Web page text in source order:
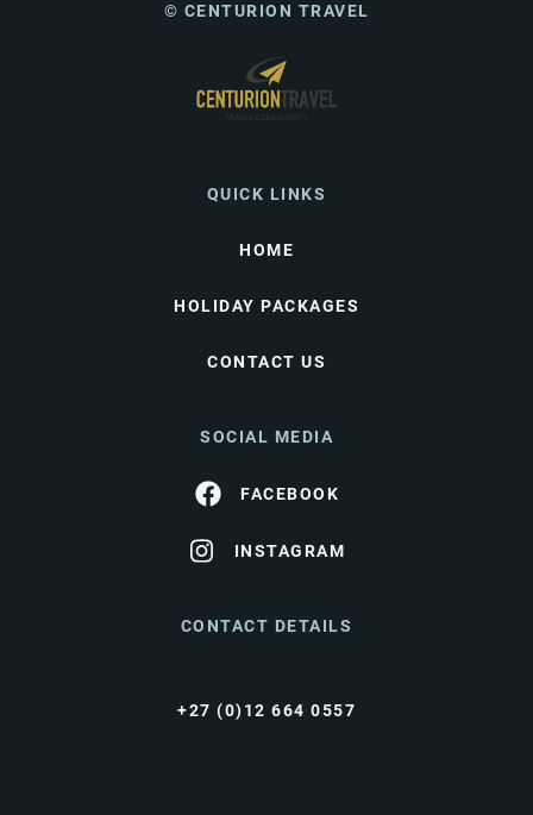
© CENTURION TRAVEL
QUICK LINKS
HOME
HOLIDAY PACKAGES
CONTACT US
SOCIAL MEDIA
FACEBOOK
INSTAGRAM
CONTACT DETAILS
+27 (0)12 664 0557